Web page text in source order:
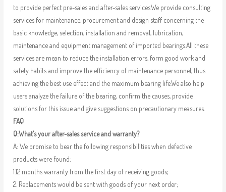
to provide perfect pre-sales and after-sales services.We provide consulting
services for maintenance, procurement and design staff concerning the
basic knowledge, selection, installation and removal, lubrication,
maintenance and equipment management of imported bearings.All these
services are mean to reduce the installation errors, form good work and
safety habits and improve the efficiency of maintenance personnel, thus
achieving the best use effect and the maximum bearing life.We also help
users analyze the failure of the bearing, confirm the causes, provide
solutions for this issue and give suggestions on precautionary measures.
FAQ
Q:What’s your after-sales service and warranty?
A: We promise to bear the following responsibilities when defective
products were found:
1.12 months warranty from the first day of receiving goods;
2. Replacements would be sent with goods of your next order;